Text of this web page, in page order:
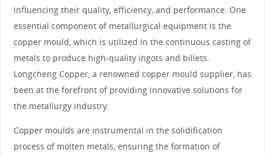
influencing their quality, efficiency, and performance. One
essential component of metallurgical equipment is the
copper mould, which is utilized in the continuous casting of
metals to produce high-quality ingots and billets.
Longcheng Copper, a renowned copper mould supplier, has
been at the forefront of providing innovative solutions for
the metallurgy industry.
Copper moulds are instrumental in the solidification
process of molten metals, ensuring the formation of